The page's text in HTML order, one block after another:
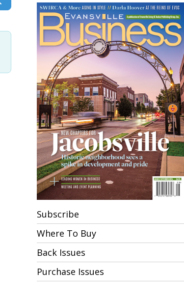
Subscribe
Where To Buy
Back Issues
Purchase Issues